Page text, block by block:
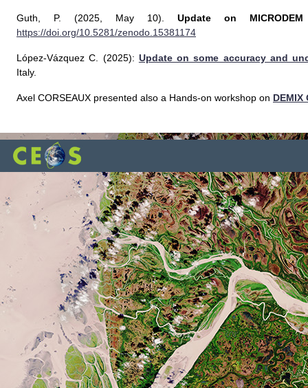
Guth, P. (2025, May 10). Update on
https://doi.org/10.5281/zenodo.15381174
López-Vázquez C. (2025): Update on some accuracy and
Italy.
Axel CORSEAUX presented also a Hands-on workshop on